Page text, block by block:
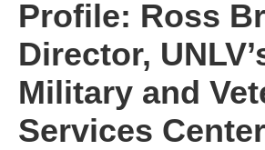
Profile: Ross
Director,
Military and
Services Center